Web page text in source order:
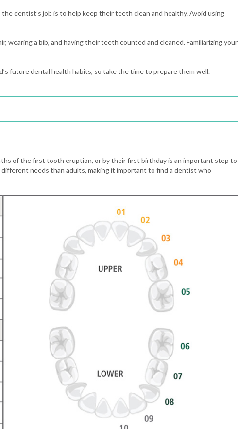
dentist’s job is to help keep their teeth clean and healthy. Avoid using
a bib, and having their teeth counted and cleaned. Familiarizing your
future dental health habits, so take the time to prepare them well.
of the first tooth eruption, or by their first birthday is an important step to
needs than adults, making it important to find a dentist who